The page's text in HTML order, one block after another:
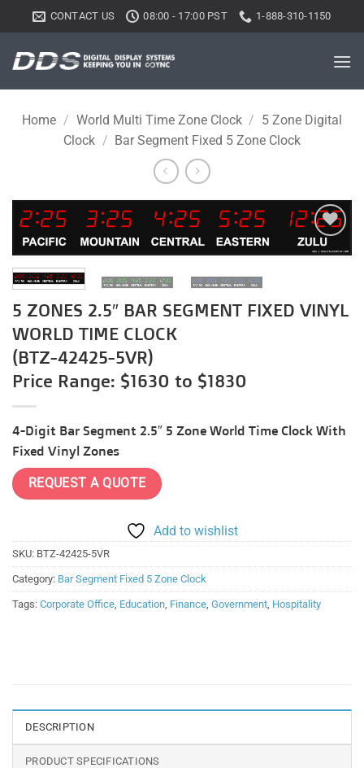
to
content
CONTACT US 08:00 - 17:00 PST 1-888-310-1150
Home / World Multi Time Zone Clock / 5 Zone Digital
Clock / Bar Segment Fixed 5 Zone Clock
Add to
5 ZONES 2.5″ BAR SEGMENT FIXED VINYL
WORLD TIME CLOCK
(BTZ-42425-5VR)
Price Range: $1630 to $1830
4-Digit Bar Segment 2.5″ 5 Zone World Time Clock With
Fixed Vinyl Zones
REQUEST A QUOTE
Add to wishlist
SKU: BTZ-42425-5VR
Category: Bar Segment Fixed 5 Zone Clock
Tags: Corporate Office Education Finance Government Hospitality
DESCRIPTION
PRODUCT SPECIFICATIONS